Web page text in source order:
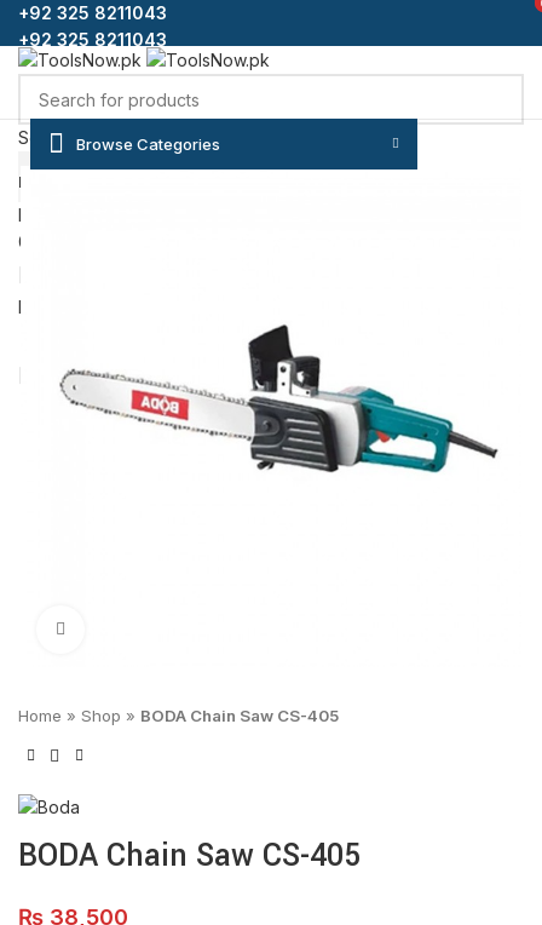
+92 325 8211043
+92 325 8211043
Select category
Login / Register
0
Menu
₨0
Browse Categories
HOME
Home » Shop » BODA Chain Saw CS-405
BODA Chain Saw CS-405
₨ 38,500